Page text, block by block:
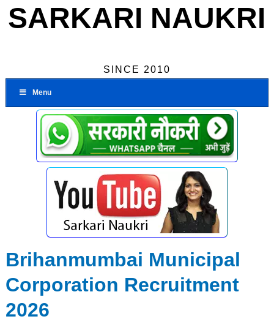
SARKARI NAUKRI
SINCE 2010
Menu
Brihanmumbai Municipal
Corporation Recruitment
2026